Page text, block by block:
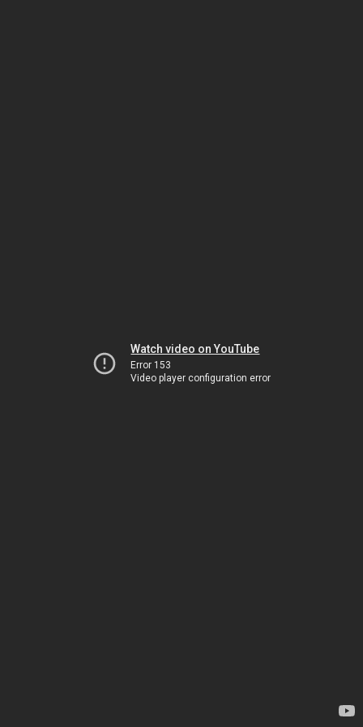
Watch video on YouTube
Error 153
Video player configuration error